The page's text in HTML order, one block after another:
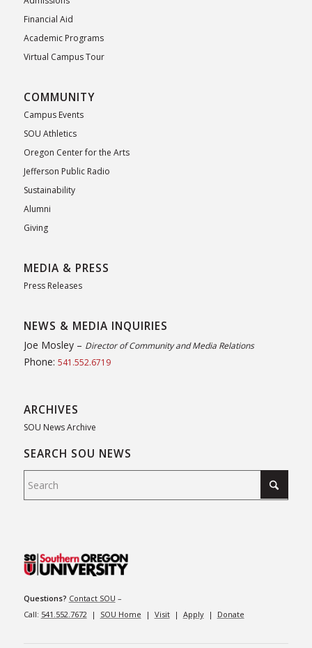
Financial Aid
Academic Programs
Virtual Campus Tour
COMMUNITY
Campus Events
SOU Athletics
Oregon Center for the Arts
Jefferson Public Radio
Sustainability
Alumni
Giving
MEDIA & PRESS
Press Releases
NEWS & MEDIA INQUIRIES
Joe Mosley – Director of Community and Media Relations
Phone: 541.552.6719
ARCHIVES
SOU News Archive
SEARCH SOU NEWS
Questions? Contact SOU –
Call: 541.552.7672| SOU Home | Visit| Apply| Donate